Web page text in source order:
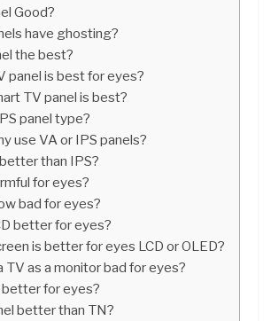
Good?
have ghosting?
the best?
panel is best for eyes?
TV panel is best?
panel type?
use VA or IPS panels?
than IPS?
for eyes?
bad for eyes?
better for eyes?
is better for eyes LCD or OLED?
TV as a monitor bad for eyes?
better for eyes?
better than TN?